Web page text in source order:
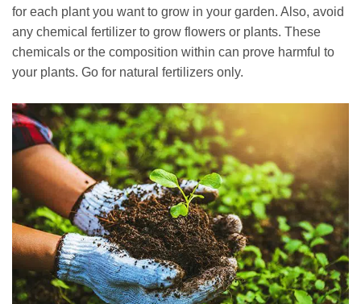
for each plant you want to grow in your garden. Also, avoid
any chemical fertilizer to grow flowers or plants. These
chemicals or the composition within can prove harmful to
your plants. Go for natural fertilizers only.